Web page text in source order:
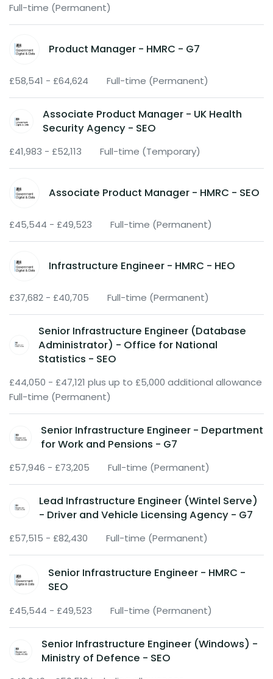
Full-time (Permanent)
Product Manager - HMRC - G7
£58,541 - £64,624 Full-time (Permanent)
Associate Product Manager - UK Health
Security Agency - SEO
£41,983 - £52,113 Full-time (Temporary)
Associate Product Manager - HMRC - SEO
£45,544 - £49,523 Full-time (Permanent)
Infrastructure Engineer - HMRC - HEO
£37,682 - £40,705 Full-time (Permanent)
Senior Infrastructure Engineer (Database
Administrator) - Office for National
Statistics - SEO
£44,050 - £47,121 plus up to £5,000 additional allowance
Full-time (Permanent)
Senior Infrastructure Engineer - Department
for Work and Pensions - G7
£57,946 - £73,205 Full-time (Permanent)
Lead Infrastructure Engineer (Wintel Serve)
- Driver and Vehicle Licensing Agency - G7
£57,515 - £82,430 Full-time (Permanent)
Senior Infrastructure Engineer - HMRC -
SEO
£45,544 - £49,523 Full-time (Permanent)
Senior Infrastructure Engineer (Windows) -
Ministry of Defence - SEO